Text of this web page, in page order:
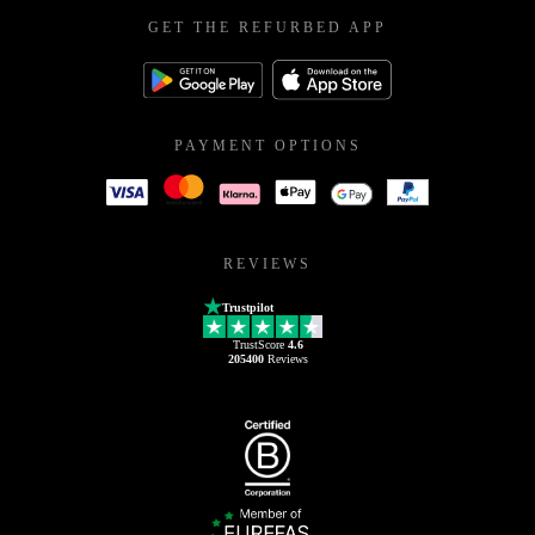
GET THE REFURBED APP
PAYMENT OPTIONS
REVIEWS
Trustpilot
TrustScore 4.6
205400Reviews